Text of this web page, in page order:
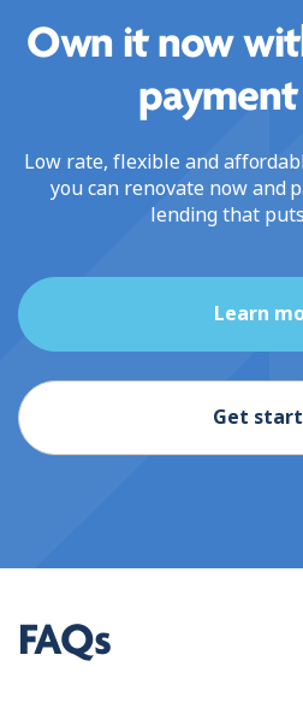
Own it now
Low rate, flexible and
you can renovate now and
lending that
Learn
Get
FAQs